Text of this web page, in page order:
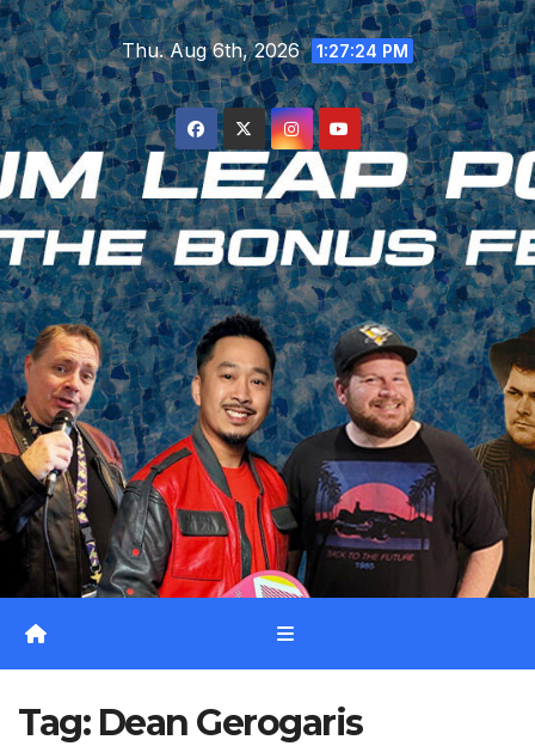
Skip
to
content
Thu. Aug 6th, 2026 1:27:25 PM
Tag: Dean Gerogaris